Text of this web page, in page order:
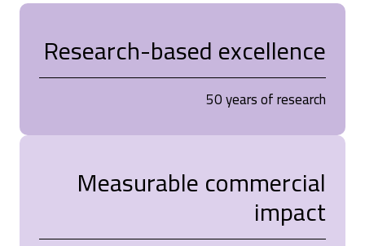
Research-based excellence
50 years of research
Measurable commercial
impact